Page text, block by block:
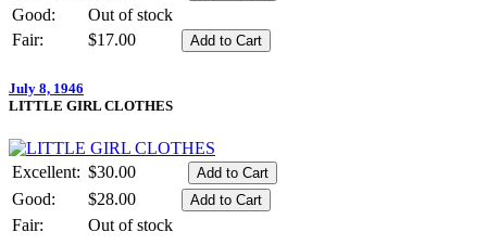
Good:
Out of stock
Fair:
$17.00
July 8, 1946
LITTLE GIRL CLOTHES
Excellent: $30.00
Good:
$28.00
Fair:
Out of stock